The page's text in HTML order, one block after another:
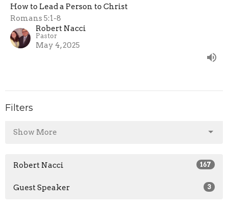
How to Lead a Person to Christ
Romans 5:1-8
Robert Nacci
Pastor
May 4, 2025
Filters
Show More
Robert Nacci 167
Guest Speaker 3